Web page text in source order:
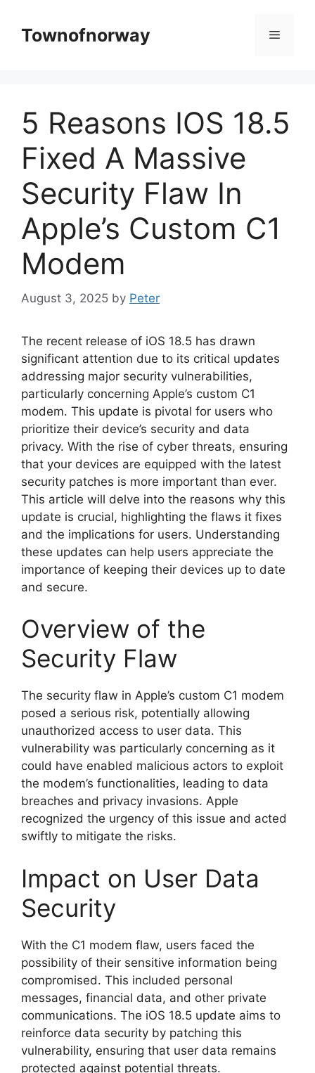
contentTownofnorway Menu
5 Reasons IOS 18.5
Fixed A Massive
Security Flaw In
Apple’s Custom C1
Modem
August 3, 2025 by Peter
The recent release of iOS 18.5 has drawn
significant attention due to its critical updates
addressing major security vulnerabilities,
particularly concerning Apple’s custom C1
modem. This update is pivotal for users who
prioritize their device’s security and data
privacy. With the rise of cyber threats, ensuring
that your devices are equipped with the latest
security patches is more important than ever.
This article will delve into the reasons why this
update is crucial, highlighting the flaws it fixes
and the implications for users. Understanding
these updates can help users appreciate the
importance of keeping their devices up to date
and secure.
Overview of the
Security Flaw
The security flaw in Apple’s custom C1 modem
posed a serious risk, potentially allowing
unauthorized access to user data. This
vulnerability was particularly concerning as it
could have enabled malicious actors to exploit
the modem’s functionalities, leading to data
breaches and privacy invasions. Apple
recognized the urgency of this issue and acted
swiftly to mitigate the risks.
Impact on User Data
Security
With the C1 modem flaw, users faced the
possibility of their sensitive information being
compromised. This included personal
messages, financial data, and other private
communications. The iOS 18.5 update aims to
reinforce data security by patching this
vulnerability, ensuring that user data remains
protected against potential threats.